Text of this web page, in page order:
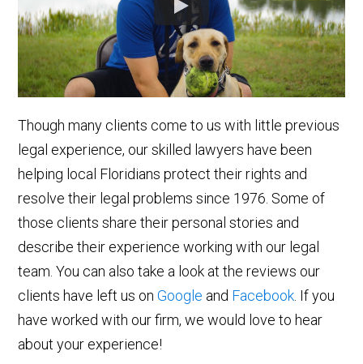
Though many clients come to us with little previous
legal experience, our skilled lawyers have been
helping local Floridians protect their rights and
resolve their legal problems since 1976. Some of
those clients share their personal stories and
describe their experience working with our legal
team. You can also take a look at the reviews our
clients have left us onGoogle and Facebook . If you
have worked with our firm, we would love to hear
about your experience!